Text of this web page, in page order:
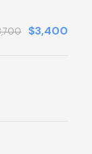
$3,400